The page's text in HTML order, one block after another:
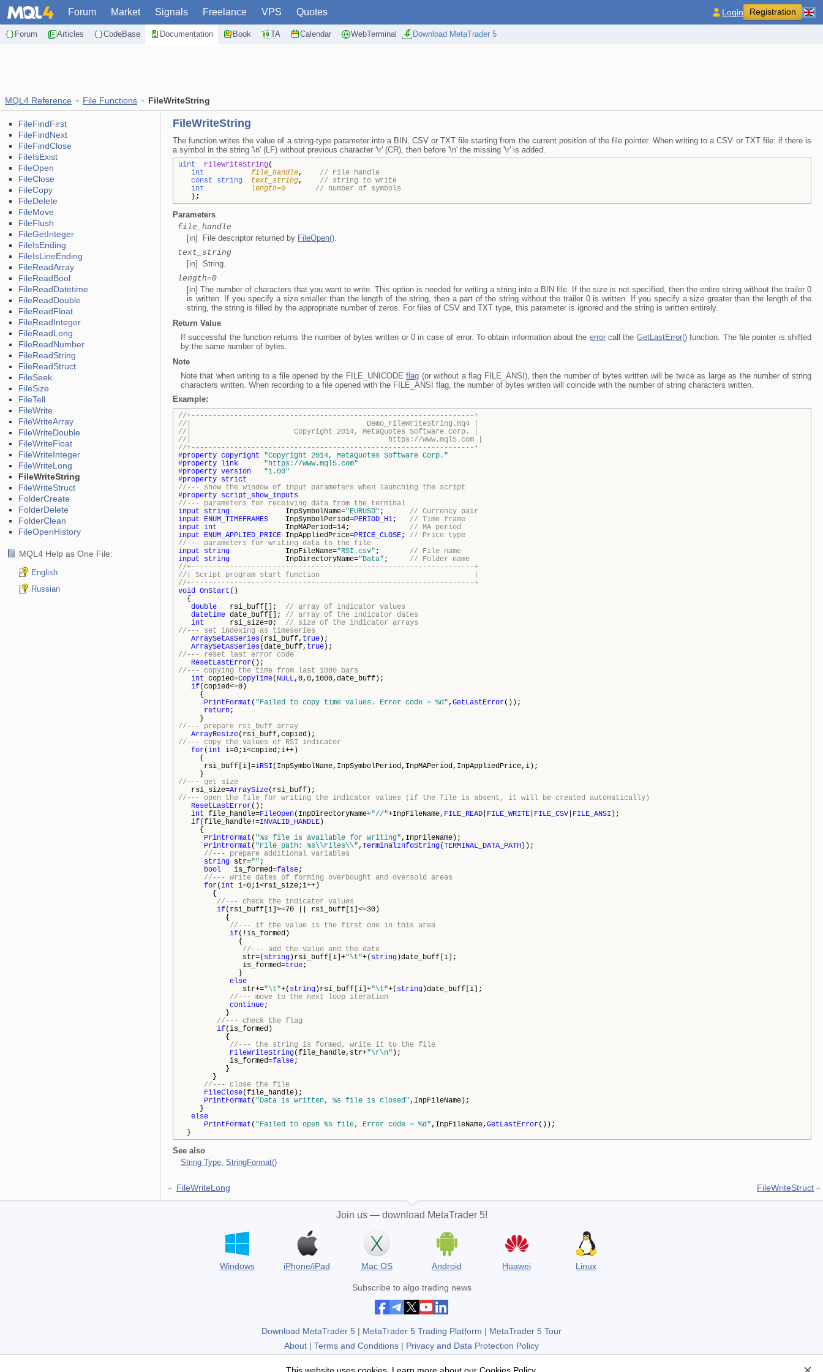
Forum Market Signals Freelance VPS Quotes
Forum Articles CodeBase Documentation Book TA Calendar WebTerminal Download MetaTrader 5
Login Registration
MQL4 Reference File Functions FileWriteString
FileFindFirst
FileFindNext
FileFindClose
FileIsExist
FileOpen
FileClose
FileCopy
FileDelete
FileMove
FileFlush
FileGetInteger
FileIsEnding
FileIsLineEnding
FileReadArray
FileReadBool
FileReadDatetime
FileReadDouble
FileReadFloat
FileReadInteger
FileReadLong
FileReadNumber
FileReadString
FileReadStruct
FileSeek
FileSize
FileTell
FileWrite
FileWriteArray
FileWriteDouble
FileWriteFloat
FileWriteInteger
FileWriteLong
FileWriteString
FileWriteStruct
FolderCreate
FolderDelete
FolderClean
FileOpenHistory
MQL4 Help as One File:
English
Russian
FileWriteString
The function writes the value of a string-type parameter into a BIN, CSV or TXT file starting from the current position of the file pointer. When writing to a CSV or TXT file: if there is
a symbol in the string '\n' (LF) without previous character '\r' (CR), then before '\n' the missing '\r' is added.
uint FileWriteString(
int
file_handle, // File handle
const string
text_string, // string to write
int
length=0
// number of symbols
);
Parameters
file_handle
[in] File descriptor returned by FileOpen().
text_string
[in] String.
length=0
[in] The number of characters that you want to write. This option is needed for writing a string into a BIN file. If the size is not specified, then the entire string without the trailer 0
is written. If you specify a size smaller than the length of the string, then a part of the string without the trailer 0 is written. If you specify a size greater than the length of the
string, the string is filled by the appropriate number of zeros. For files of CSV and TXT type, this parameter is ignored and the string is written entirely.
Return Value
If successful the function returns the number of bytes written or 0 in case of error. To obtain information about the errorcall the GetLastError()function. The file pointer is shifted
by the same number of bytes.
Note
Note that when writing to a file opened by the FILE_UNICODEflag (or without a flag FILE_ANSI), then the number of bytes written will be twice as large as the number of string
characters written. When recording to a file opened with the FILE_ANSI flag, the number of bytes written will coincide with the number of string characters written.
Example:
//+------------------------------------------------------------------+
//| Demo_FileWriteString.mq4 |
//| Copyright 2014, MetaQuotes Software Corp. |
//| https://www.mql5.com |
//+------------------------------------------------------------------+
#property copyright
"Copyright 2014, MetaQuotes Software Corp."
#property
link
"https://www.mql5.com"
#property version
"1.00"
#property strict
//--- show the window of input parameters when launching the script
#property script_show_inputs
//--- parameters for receiving data from the terminal
input
string InpSymbolName="EURUSD" ; // Currency pair
input
ENUM_TIMEFRAMES InpSymbolPeriod=PERIOD_H1; // Time frame
input int InpMAPeriod=14; // MA period
input
ENUM_APPLIED_PRICE InpAppliedPrice=PRICE_CLOSE; // Price type
//--- parameters for writing data to the file
input
string InpFileName="RSI.csv" ; // File name
input
string InpDirectoryName="Data" ; // Folder name
//+------------------------------------------------------------------+
//| Script program start function |
//+------------------------------------------------------------------+
void OnStart ()
{
double rsi_buff[]; // array of indicator values
datetime date_buff[]; // array of the indicator dates
int rsi_size=0; // size of the indicator arrays
//--- set indexing as timeseries
ArraySetAsSeries(rsi_buff, true );
ArraySetAsSeries(date_buff, true );
//--- reset last error code
ResetLastError();
//--- copying the time from last 1000 bars
int copied=CopyTime( NULL,0,0,1000,date_buff);
if(copied<=0)
{
PrintFormat ( "Failed to copy time values. Error code = %d", GetLastError());
return;
}
//--- prepare rsi_buff array
ArrayResize(rsi_buff,copied);
//--- copy the values of RSI indicator
for(int i=0;i<copied;i++)
{
rsi_buff[i]=iRSI (InpSymbolName,InpSymbolPeriod,InpMAPeriod,InpAppliedPrice,i);
}
//--- get size
rsi_size=ArraySize(rsi_buff);
//--- open the file for writing the indicator values (if the file is absent, it will be created automatically)
ResetLastError();
int file_handle=FileOpen(InpDirectoryName+"//"+InpFileName, FILE_READ FILE_WRITE FILE_CSV FILE_ANSI );
if(file_handle!=INVALID_HANDLE )
{
PrintFormat ( "%s file is available for writing",InpFileName);
PrintFormat ( "File path: %s\\Files\\", TerminalInfoString(TERMINAL_DATA_PATH ));
//--- prepare additional variables
string str="" ;
bool is_formed=false;
//--- write dates of forming overbought and oversold areas
for(int i=0;i<rsi_size;i++)
{
//--- check the indicator values
if(rsi_buff[i]>=70 || rsi_buff[i]<=30)
{
//--- if the value is the first one in this area
if(!is_formed)
{
//--- add the value and the date
str=( string )rsi_buff[i]+"\t"+( string )date_buff[i];
is_formed=true;
}
else
str+="\t"+( string )rsi_buff[i]+"\t"+( string )date_buff[i];
//--- move to the next loop iteration
continue;
}
//--- check the flag
if(is_formed)
{
//--- the string is formed, write it to the file
FileWriteString(file_handle,str+"\r\n" );
is_formed=false;
}
}
//--- close the file
FileClose(file_handle);
PrintFormat ( "Data is written, %s file is closed",InpFileName);
}
else
PrintFormat ( "Failed to open %s file, Error code = %d",InpFileName, GetLastError());
}
See also
String Type, StringFormat()
FileWriteLong FileWriteStruct
Join us — download MetaTrader 5!
Windows iPhone/iPad Mac OS Android Huawei Linux
Subscribe to algo trading news
Download MetaTrader 5 | MetaTrader 5 Trading Platform | MetaTrader 5 Tour
About | Terms and Conditions | Privacy and Data Protection Policy